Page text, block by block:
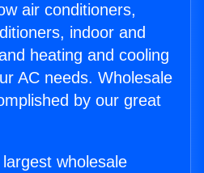
air conditioners,
indoor and
heating and cooling
AC needs. Wholesale
by our great
wholesale